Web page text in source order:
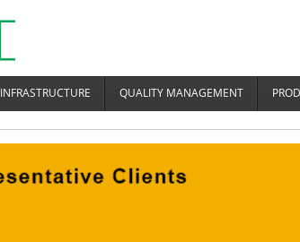
INFRASTRUCTURE QUALITY MANAGEMENT